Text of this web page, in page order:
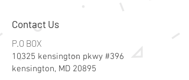
Contact Us
P.O BOX
10325 kensington pkwy #396
kensington, MD 20895